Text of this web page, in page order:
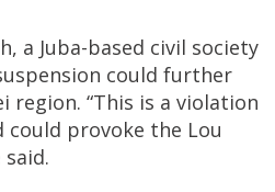
a Juba-based civil society
could further
region. “This is a violation
could provoke the Lou